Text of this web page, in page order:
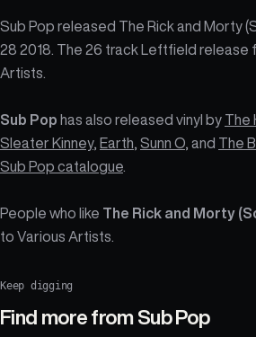
Sub Pop released The Rick and Morty
28 2018. The 26 track Leftfield release
Artists.
Sub Pop has also released vinyl by The
Sleater Kinney, Earth, Sunn O, and The
Sub Pop catalogue.
People who like The Rick and Morty
to Various Artists.
Keep digging
Find more from Sub Pop